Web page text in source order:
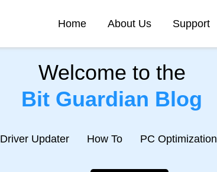
Home About Us Support
Welcome to the
Bit Guardian Blog
Driver Updater How To PC Optimization